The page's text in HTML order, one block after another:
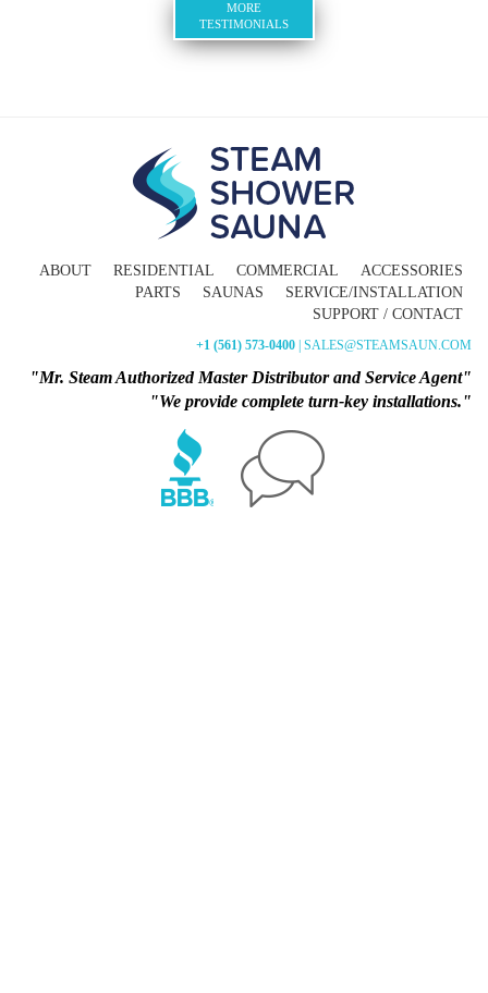
MORE
TESTIMONIALS
ABOUT RESIDENTIAL COMMERCIAL
ACCESSORIES
PARTS
SAUNAS
SERVICE/INSTALLATION
SUPPORT / CONTACT
+1 (561) 573-0400 | SALES@STEAMSAUN.COM
"Mr. Steam Authorized Master Distributor and Service Agent"
"We provide complete turn-key installations."